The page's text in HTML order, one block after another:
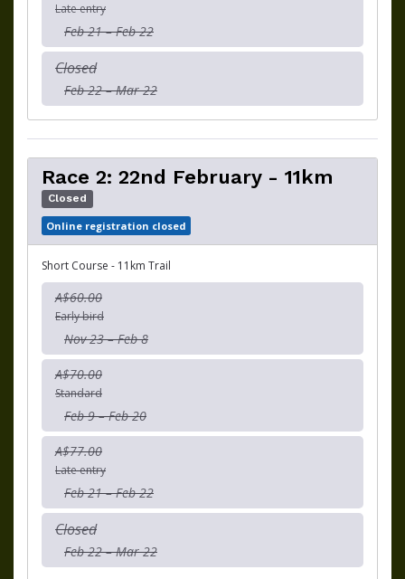
Late entry
Feb 21 – Feb 22
Closed
Feb 22 – Mar 22
Race 2: 22nd February - 11km
Closed
Online registration closed
Short Course - 11km Trail
A$60.00
Early bird
Nov 23 – Feb 8
A$70.00
Standard
Feb 9 – Feb 20
A$77.00
Late entry
Feb 21 – Feb 22
Closed
Feb 22 – Mar 22